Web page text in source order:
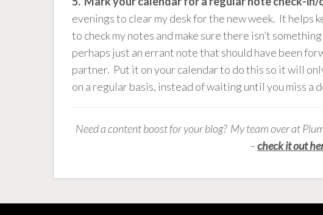
evenings to clear my desk for the new week. It helps
to check my notes and make sure there isn’t
perhaps just an errant note that should have been
partner. Put it on your calendar to do this so it will
on a regular basis, instead of waiting until you miss a
Need a content boost for your blog? My team over at
–check it out